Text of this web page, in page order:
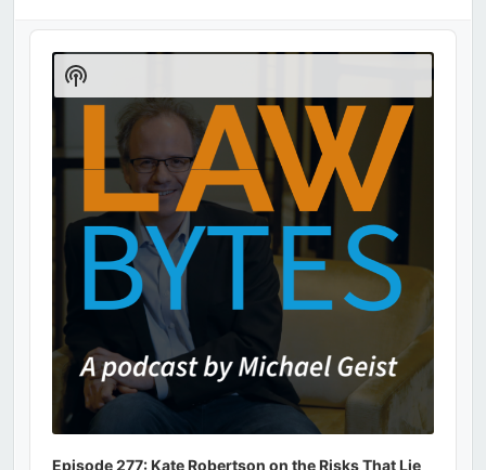
Player
Episode 277: Kate Robertson on the Risks That Lie
Show
Podcast
Information